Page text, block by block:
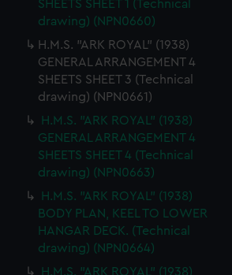
SHEETS SHEET 1 (Technical
drawing) (NPN0660)
H.M.S. "ARK ROYAL" (1938)
GENERAL ARRANGEMENT 4
SHEETS SHEET 3 (Technical
drawing) (NPN0661)
H.M.S. "ARK ROYAL" (1938)
GENERAL ARRANGEMENT 4
SHEETS SHEET 4 (Technical
drawing) (NPN0663)
H.M.S. "ARK ROYAL" (1938)
BODY PLAN, KEEL TO LOWER
HANGAR DECK. (Technical
drawing) (NPN0664)
H.M.S. "ARK ROYAL" (1938)